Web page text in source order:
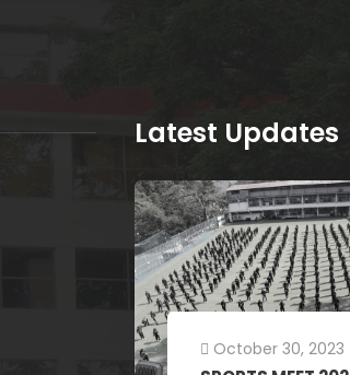
Latest Updates
July 18, 2023